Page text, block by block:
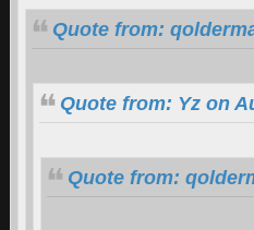
Quote from:
Quote from: Yz on
Quote from: